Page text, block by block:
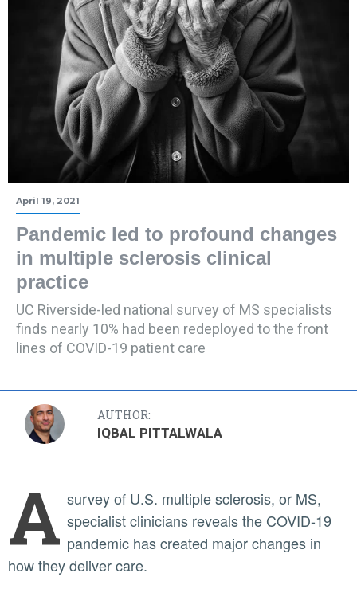
April 19, 2021
Pandemic led to profound changes
in multiple sclerosis clinical
practice
UC Riverside-led national survey of MS specialists
finds nearly 10% had been redeployed to the front
lines of COVID-19 patient care
AUTHOR:
IQBAL PITTALWALA
A survey of U.S. multiple sclerosis, or MS,
specialist clinicians reveals the COVID-19
pandemic has created major changes in
how they deliver care.